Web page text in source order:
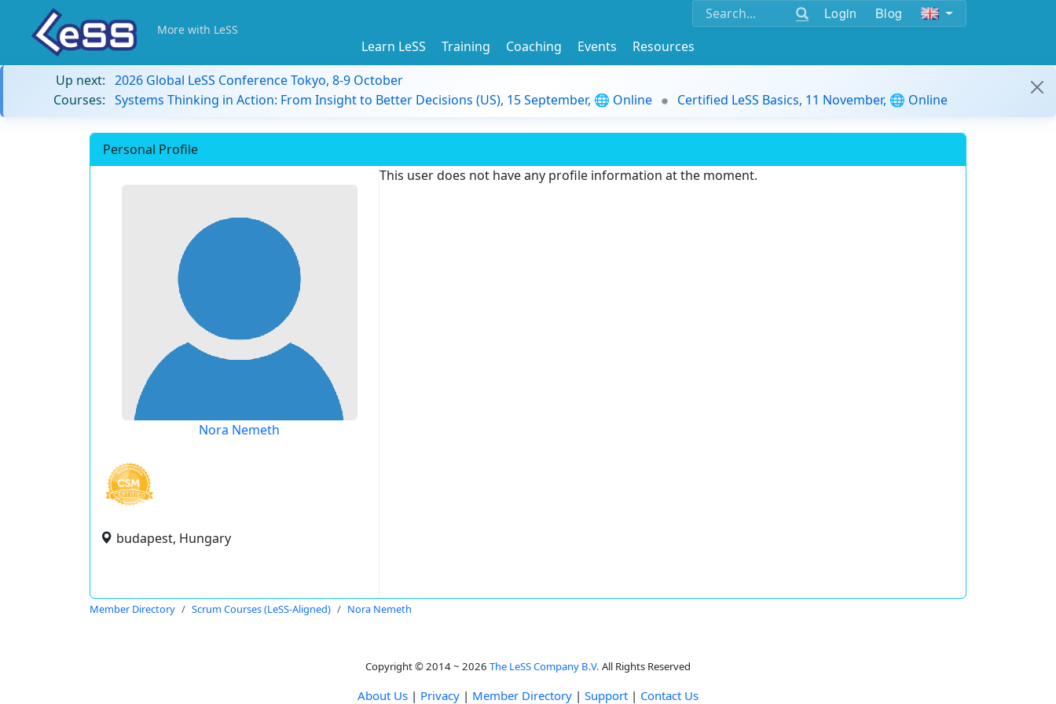
Login Blog
More with LeSS
Learn LeSS Training Coaching Events
Resources
Up next: 2026 Global LeSS Conference Tokyo, 8-9 October
Courses: Systems Thinking in Action: From Insight to Better Decisions (US), 15 September, 🌐 Online Certified LeSS Basics, 11 November, 🌐 Online
Personal Profile
Nora Nemeth
budapest, Hungary
This user does not have any profile information at the moment.
Member Directory Scrum Courses (LeSS-Aligned) Nora Nemeth
Copyright © 2014 ~ 2026 The LeSS Company B.V. All Rights Reserved
About Us | Privacy | Member Directory | Support | Contact Us